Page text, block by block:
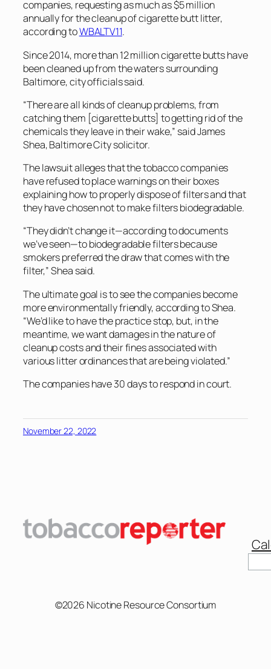
companies, requesting as much as $5 million
annually for the cleanup of cigarette butt litter,
according toWBALTV11.
Since 2014, more than 12 million cigarette butts have
been cleaned up from the waters surrounding
Baltimore, city officials said.
“There are all kinds of cleanup problems, from
catching them [cigarette butts] to getting rid of the
chemicals they leave in their wake,” said James
Shea, Baltimore City solicitor.
The lawsuit alleges that the tobacco companies
have refused to place warnings on their boxes
explaining how to properly dispose of filters and that
they have chosen not to make filters biodegradable.
“They didn’t change it—according to documents
we’ve seen—to biodegradable filters because
smokers preferred the draw that comes with the
filter,” Shea said.
The ultimate goal is to see the companies become
more environmentally friendly, according to Shea.
“We’d like to have the practice stop, but, in the
meantime, we want damages in the nature of
cleanup costs and their fines associated with
various litter ordinances that are being violated.”
The companies have 30 days to respond in court.
November 22, 2022
©2026 Nicotine Resource Consortium